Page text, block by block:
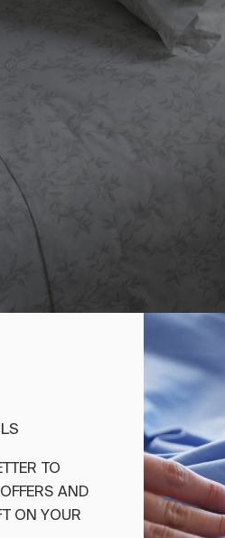
DALIA BEIGE
TO
OFFERS AND
ON YOUR